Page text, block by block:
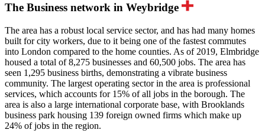
The Business network in Weybridge
The area has a robust local service sector, and has had many homes
built for city workers, due to it being one of the fastest commutes
into London compared to the home counties. As of 2019, Elmbridge
housed a total of 8,275 businesses and 60,500 jobs. The area has
seen 1,295 business births, demonstrating a vibrate business
community. The largest operating sector in the area is professional
services, which accounts for 15% of all jobs in the borough. The
area is also a large international corporate base, with Brooklands
business park housing 139 foreign owned firms which make up
24% of jobs in the region.